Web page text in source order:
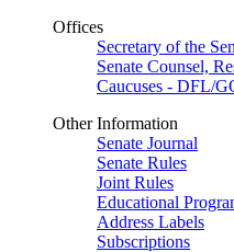
Offices
Secretary of the
Senate Counsel,
Caucuses - DFL/
Other Information
Senate Journal
Senate Rules
Joint Rules
Educational
Address Labels
Subscriptions